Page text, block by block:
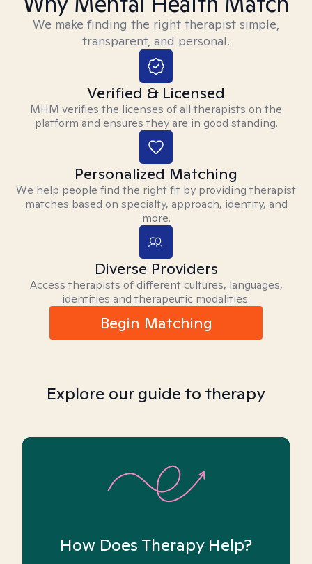
We make finding the right therapist simple,
transparent, and personal.
Verified & Licensed
MHM verifies the licenses of all therapists on the
platform and ensures they are in good standing.
Personalized Matching
We help people find the right fit by providing therapist
matches based on specialty, approach, identity, and
more.
Diverse Providers
Access therapists of different cultures, languages,
identities and therapeutic modalities.
Begin Matching
Explore our guide to therapy
How Does Therapy Help?